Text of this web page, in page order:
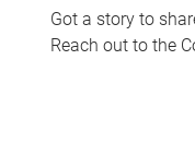
Got a story to
Reach out to the